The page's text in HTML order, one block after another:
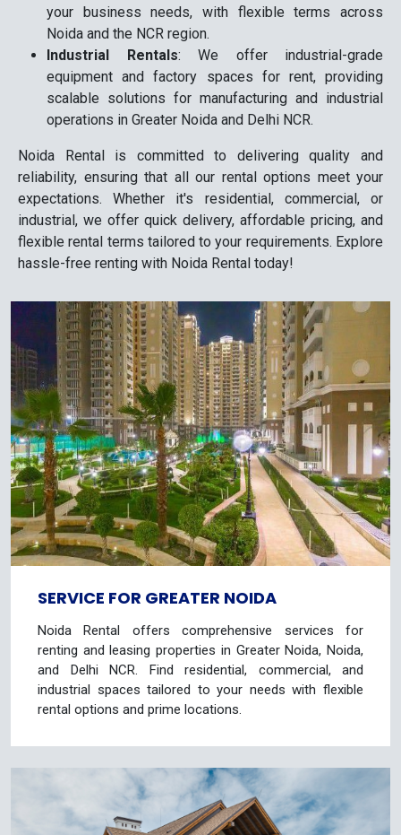
your business needs, with flexible terms across
Noida and the NCR region.
Industrial Rentals: We offer industrial-grade
equipment and factory spaces for rent, providing
scalable solutions for manufacturing and industrial
operations in Greater Noida and Delhi NCR.
Noida Rental is committed to delivering quality and
reliability, ensuring that all our rental options meet your
expectations. Whether it's residential, commercial, or
industrial, we offer quick delivery, affordable pricing, and
flexible rental terms tailored to your requirements. Explore
hassle-free renting with Noida Rental today!
SERVICE FOR GREATER NOIDA
Noida Rental offers comprehensive services for
renting and leasing properties in Greater Noida, Noida,
and Delhi NCR. Find residential, commercial, and
industrial spaces tailored to your needs with flexible
rental options and prime locations.